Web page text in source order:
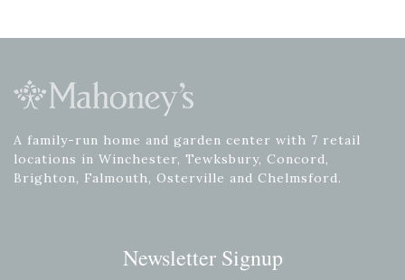
A family-run home and garden center with 7 retail
locations in Winchester, Tewksbury, Concord,
Brighton, Falmouth, Osterville and Chelmsford.
Newsletter Signup